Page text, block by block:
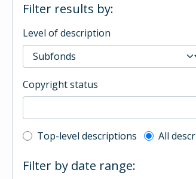
Filter results by:
Level of description
Copyright status
Top-level description filter
Top-level descriptions All
Filter by date range: